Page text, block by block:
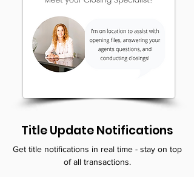
Title Update Notifications
Get title notifications in real time - stay on top
of all transactions.